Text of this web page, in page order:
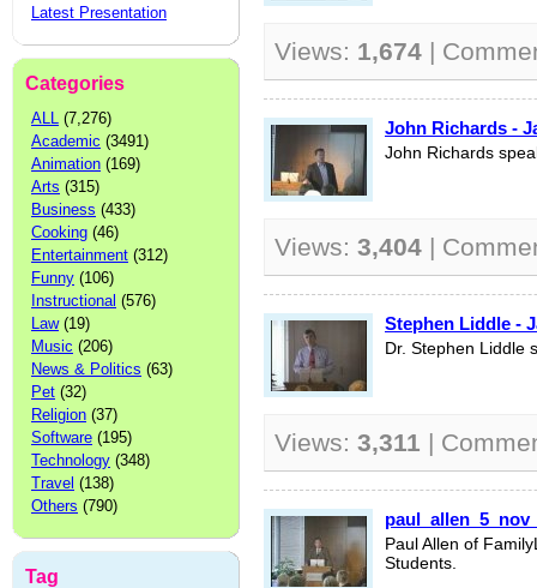
Latest Presentation
Categories
ALL (7,276)
Academic (3491)
Animation (169)
Arts (315)
Business (433)
Cooking (46)
Entertainment (312)
Funny (106)
Instructional (576)
Law(19)
Music (206)
News & Politics (63)
Pet (32)
Religion (37)
Software (195)
Technology (348)
Travel (138)
Others (790)
Tag
Views: 1,674 |
John Richards -
John Richards
Views: 3,404 |
Stephen Liddle -
Dr. Stephen Liddle
Views: 3,311 |
Paul Allen of
Students.